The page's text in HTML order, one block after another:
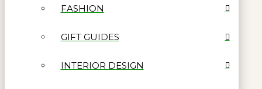
FASHION
GIFT GUIDES
INTERIOR DESIGN